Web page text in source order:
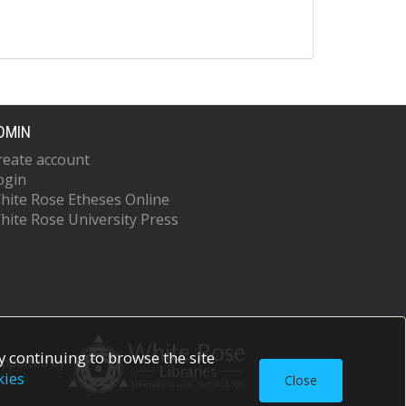
account
Rose Etheses Online
Rose University Press
by
continuing to browse the site
Close